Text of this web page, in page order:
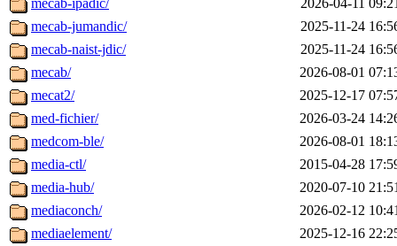
mecab-ipadic/
2026-04-11
mecab-jumandic/
2025-11-24
mecab-naist-jdic/
2025-11-24
mecab/
2026-08-01
mecat2/
2025-12-17
med-fichier/
2026-03-24
medcom-ble/
2026-08-01
media-ctl/
2015-04-28
media-hub/
2020-07-10
mediaconch/
2026-02-12
mediaelement/
2025-12-16